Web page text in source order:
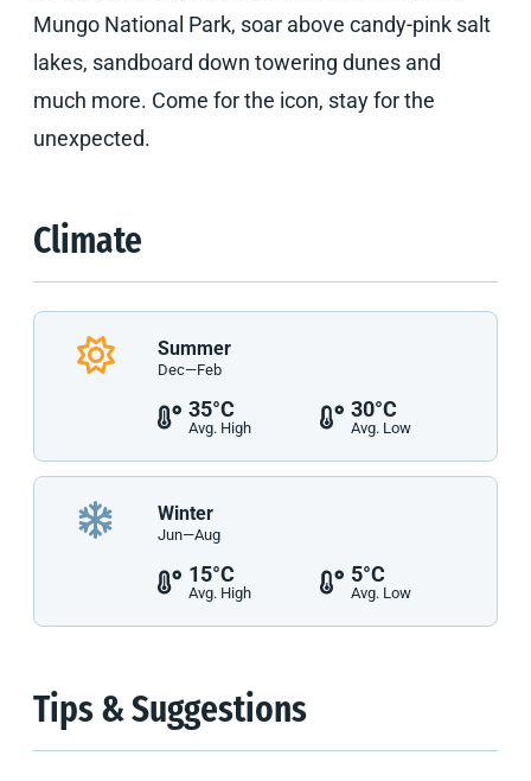
Mungo National Park, soar above candy-pink salt
lakes, sandboard down towering dunes and
much more. Come for the icon, stay for the
unexpected.
Climate
Summer
Dec—Feb
35°C
Avg. High
30°C
Avg. Low
Winter
Jun—Aug
15°C
Avg. High
5°C
Avg. Low
Tips & Suggestions